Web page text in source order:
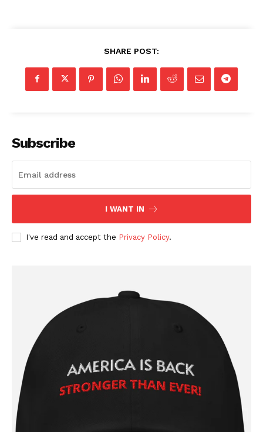
SHARE POST:
Subscribe
I WANT IN
I've read and accept the Privacy Policy.